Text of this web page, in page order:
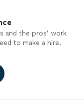
and the pros’ work
to make a hire.